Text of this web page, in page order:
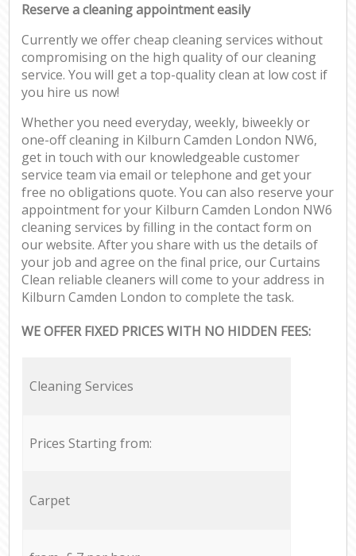
Reserve a cleaning appointment easily
Currently we offer cheap cleaning services without
compromising on the high quality of our cleaning
service. You will get a top-quality clean at low cost if
you hire us now!
Whether you need everyday, weekly, biweekly or
one-off cleaning in Kilburn Camden London NW6,
get in touch with our knowledgeable customer
service team via email or telephone and get your
free no obligations quote. You can also reserve your
appointment for your Kilburn Camden London NW6
cleaning services by filling in the contact form on
our website. After you share with us the details of
your job and agree on the final price, our Curtains
Clean reliable cleaners will come to your address in
Kilburn Camden London to complete the task.
WE OFFER FIXED PRICES WITH NO HIDDEN FEES:
Cleaning Services
Prices Starting from:
Carpet